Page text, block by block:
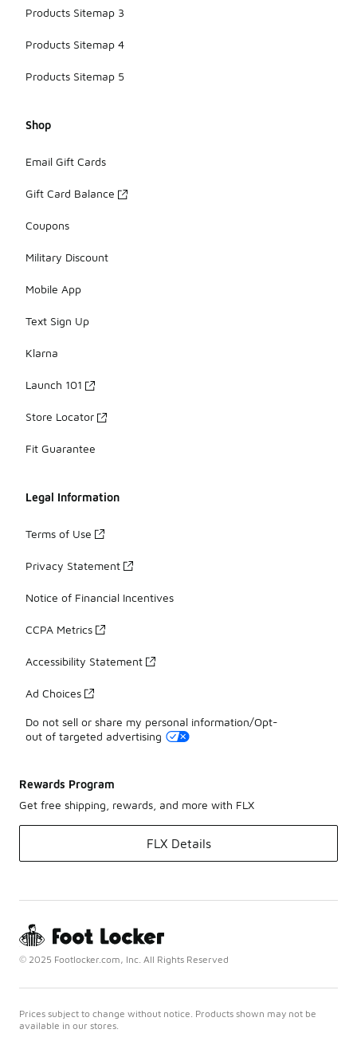
Products Sitemap 3
Products Sitemap 4
Products Sitemap 5
Shop
Email Gift Cards
Gift Card Balance
Coupons
Military Discount
Mobile App
Text Sign Up
Klarna
Launch 101
Store Locator
Fit Guarantee
Legal Information
Terms of Use
Privacy Statement
Notice of Financial Incentives
CCPA Metrics
Accessibility Statement
Ad Choices
Do not sell or share my personal information/Opt-
out of targeted advertising
Rewards Program
Get free shipping, rewards, and more with FLX
FLX Details
© 2025 Footlocker.com, Inc. All Rights Reserved
Prices subject to change without notice. Products shown may not be
available in our stores.